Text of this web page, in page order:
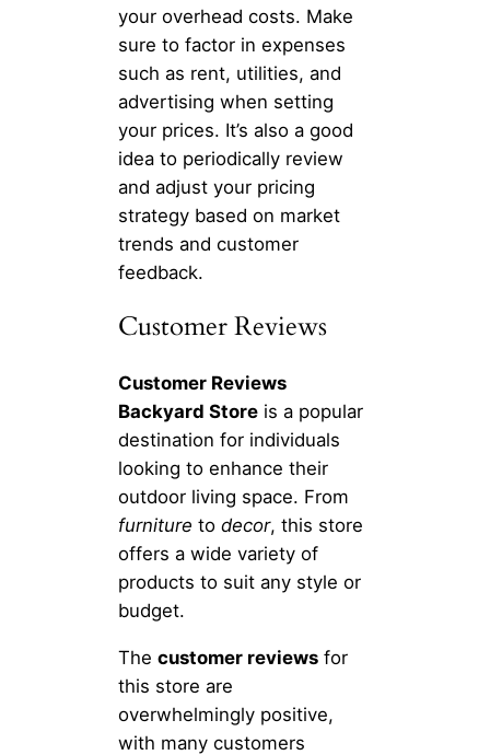
your overhead costs. Make
sure to factor in expenses
such as rent, utilities, and
advertising when setting
your prices. It’s also a good
idea to periodically review
and adjust your pricing
strategy based on market
trends and customer
feedback.
Customer Reviews
Customer Reviews
Backyard Store is a popular
destination for individuals
looking to enhance their
outdoor living space. From
furniture to decor, this store
offers a wide variety of
products to suit any style or
budget.
The customer reviews for
this store are
overwhelmingly positive,
with many customers